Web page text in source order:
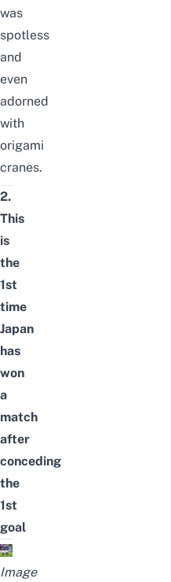
was
spotless
and
even
adorned
with
origami
cranes.
2.
This
is
the
1st
time
Japan
has
won
a
match
after
conceding
the
1st
goal
Image